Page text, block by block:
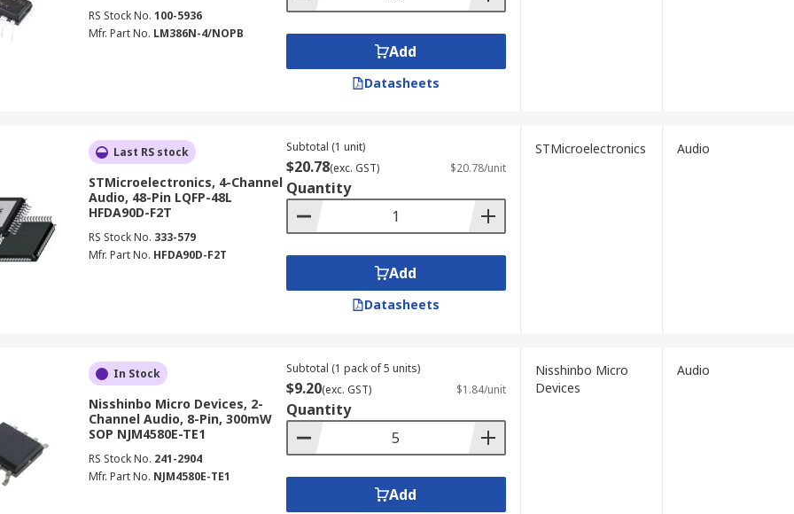
and/or differential outputs.
while stereo outputs have more than one.
RS Stock No. 100-5936
Mfr. Part No. LM386N-4/NOPB
Add
Datasheets
Last RS stock
STMicroelectronics, 4-Channel
Audio, 48-Pin LQFP-48L
HFDA90D-F2T
RS Stock No. 333-579
Mfr. Part No. HFDA90D-F2T
Subtotal (1 unit)
$20.78(exc. GST) $20.78/unit
Quantity
Add
Datasheets
STMicroelectronics Audio
In Stock
Nisshinbo Micro Devices, 2-
Channel Audio, 8-Pin, 300mW
SOP NJM4580E-TE1
RS Stock No. 241-2904
Mfr. Part No. NJM4580E-TE1
Subtotal (1 pack of 5 units)
$9.20(exc. GST) $1.84/unit
Quantity
Add
Nisshinbo Micro
Devices
Audio